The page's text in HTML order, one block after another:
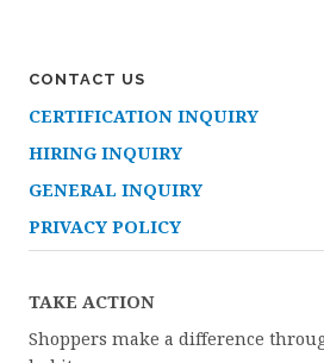
CONTACT US
CERTIFICATION INQUIRY
HIRING INQUIRY
GENERAL INQUIRY
PRIVACY POLICY
TAKE ACTION
Shoppers make a difference